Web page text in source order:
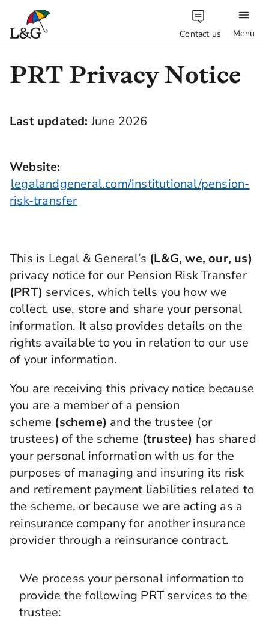
Menu
Contact us
PRT Privacy Notice
Last updated: June 2026
Website:
legalandgeneral.com/institutional/pension-
risk-transfer
This is Legal & General’s (L&G, we, our, us)
privacy notice for our Pension Risk Transfer
(PRT) services, which tells you how we
collect, use, store and share your personal
information. It also provides details on the
rights available to you in relation to our use
of your information.
You are receiving this privacy notice because
you are a member of a pension
scheme (scheme) and the trustee (or
trustees) of the scheme (trustee) has shared
your personal information with us for the
purposes of managing and insuring its risk
and retirement payment liabilities related to
the scheme, or because we are acting as a
reinsurance company for another insurance
provider through a reinsurance contract.
We process your personal information to
provide the following PRT services to the
trustee: